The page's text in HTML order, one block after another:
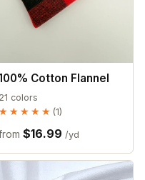
Cotton Flannel
21 colors
★★★★★
★★★★★ (1)
$16.99 /yd